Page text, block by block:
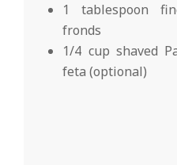
1 tablespoon
fronds
1/4 cup shaved
feta (optional)